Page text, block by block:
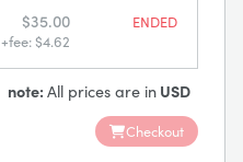
$35.00
+fee: $4.62
ENDED
note: All prices are inUSD
Checkout